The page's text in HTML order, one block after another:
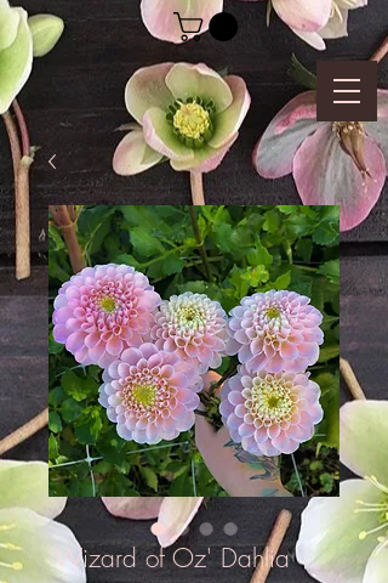
'Wizard of Oz' Dahlia